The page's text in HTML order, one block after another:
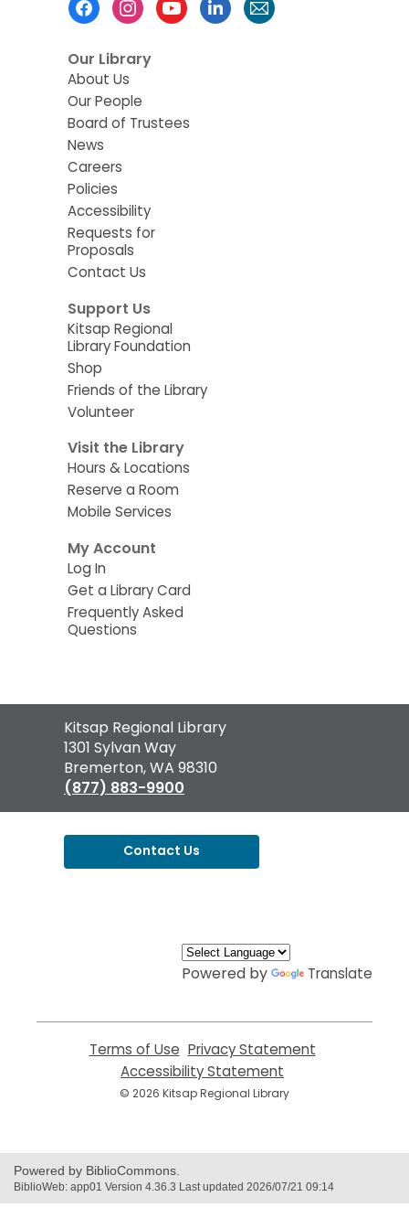
Our Library
About Us
Our People
Board of Trustees
News
Careers
Policies
Accessibility
Requests for
Proposals
Contact Us
Support Us
Kitsap Regional
Library Foundation
Shop
Friends of the Library
Volunteer
Visit the Library
Hours & Locations
Reserve a Room
Mobile Services
My Account
Log In
Get a Library Card
Frequently Asked
Questions
Contact
the
Library
Kitsap Regional Library
1301 Sylvan Way
Bremerton, WA 98310
(877) 883-9900
Contact Us
Powered by Translate
Terms of Use
opens
a
new
Privacy Statement
Accessibility Statement
opens
a
© 2026 Kitsap Regional Library
Powered by BiblioCommons.
BiblioWeb: app01 Version 4.36.3 Last updated 2026/07/21 09:14